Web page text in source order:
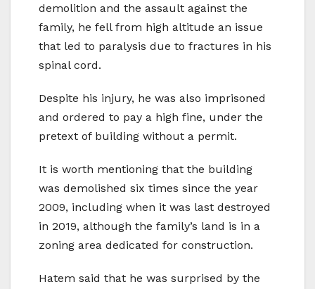
demolition and the assault against the
family, he fell from high altitude an issue
that led to paralysis due to fractures in his
spinal cord.
Despite his injury, he was also imprisoned
and ordered to pay a high fine, under the
pretext of building without a permit.
It is worth mentioning that the building
was demolished six times since the year
2009, including when it was last destroyed
in 2019, although the family’s land is in a
zoning area dedicated for construction.
Hatem said that he was surprised by the